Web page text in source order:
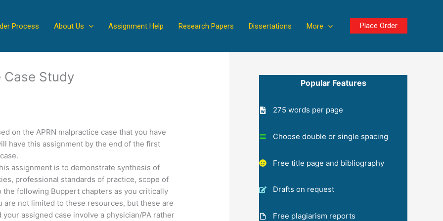
Process About Us Assignment Help Research Papers Dissertations More Place Order
Case Study
on the APRN malpractice case that you have
have this assignment by the end of the first
assignment is to demonstrate synthesis of
professional standards of practice, scope of
the following Buppert chapters as you critically
are not limited to these resources, but these are
assigned case involve a physician/PA rather
Popular Features
275 words per page
Choose double or single spacing
Free title page and bibliography
Drafts on request
Free plagiarism reports